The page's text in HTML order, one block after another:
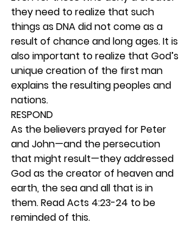
they need to realize that such
things as DNA did not come as a
result of chance and long ages. It is
also important to realize that God’s
unique creation of the first man
explains the resulting peoples and
nations.
RESPOND
As the believers prayed for Peter
and John—and the persecution
that might result—they addressed
God as the creator of heaven and
earth, the sea and all that is in
them. Read Acts 4:23-24 to be
reminded of this.